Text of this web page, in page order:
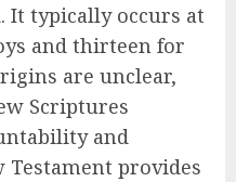
It typically occurs at
and thirteen for
are unclear,
Scriptures
and
Testament provides